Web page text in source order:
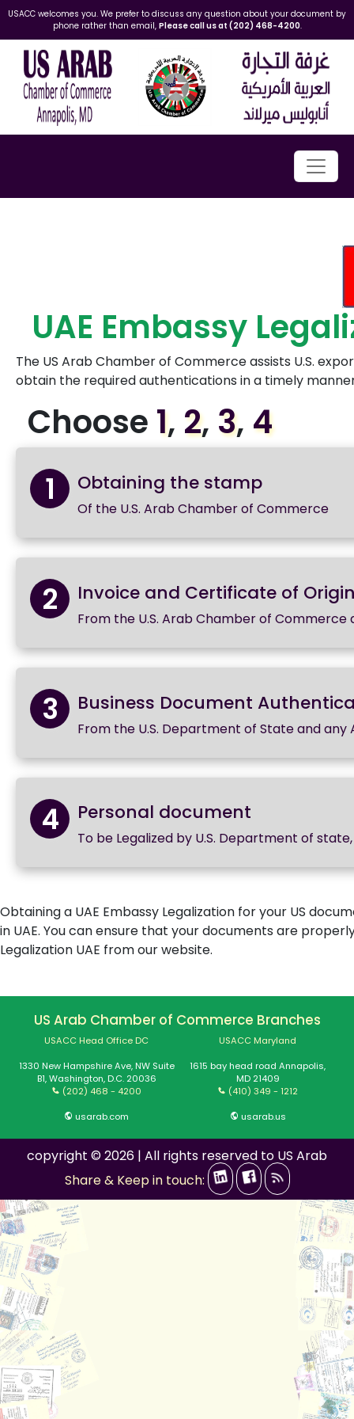
USACC welcomes you. We prefer to discuss any question about your document by
phone rather than email, Please call us at (202) 468-4200.
UAE Embassy
The US Arab Chamber of Commerce assists U.S.
obtain the required authentications in a timely
Choose 1, 2, 3, 4
1 Obtaining the stamp
Of the U.S. Arab Chamber of Commerce
2 Invoice and Certificate of
From the U.S. Arab Chamber of Commerce
3 Business Document
From the U.S. Department of State and any
4 Personal document
To be Legalized by U.S. Department of
Obtaining a UAE Embassy Legalization for your US
in UAE. You can ensure that your documents are
Legalization UAE from our website.
US Arab Chamber of Commerce Branches
USACC Head Office DC
1330 New Hampshire Ave, NW Suite
B1, Washington, D.C. 20036
(202) 468 - 4200
usarab.com
USACC Maryland
1615 bay head road Annapolis,
MD 21409
(410) 349 - 1212
usarab.us
copyright © 2026 | All rights reserved to US Arab
Share & Keep in touch: